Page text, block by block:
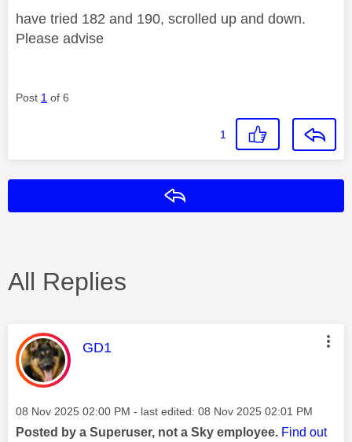
have tried 182 and 190, scrolled up and down.
Please advise
Post 1 of 6
1
All Replies
This message was authored by:
GD1
Message posted on
‎08 Nov 2025 02:00 PM - last edited: ‎08 Nov 2025 02:01 PM
Posted by a Superuser, not a Sky employee. Find out